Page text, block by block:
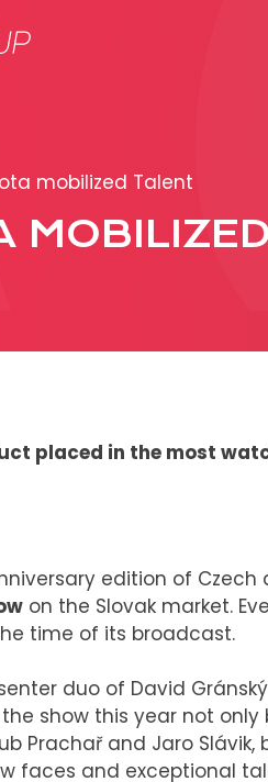
mobilized Talent
placed in the most
edition of
on the Slovak market.
time of its broadcast.
duo of David
show this year not
Prachař and Jaro
faces and exceptional